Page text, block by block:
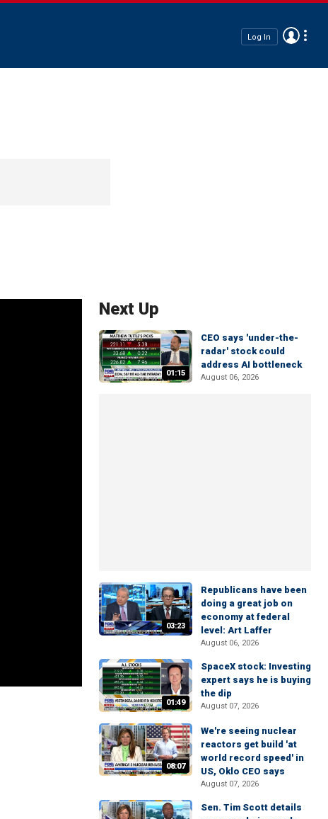
Log In
Next Up
01:15
CEO says 'under-the-
radar' stock could
address AI bottleneck
August 06, 2026
03:23
Republicans have been
doing a great job on
economy at federal
level: Art Laffer
August 06, 2026
01:49
SpaceX stock: Investing
expert says he is buying
the dip
August 07, 2026
08:07
We're seeing nuclear
reactors get build 'at
world record speed' in
US, Oklo CEO says
August 07, 2026
Sen. Tim Scott details